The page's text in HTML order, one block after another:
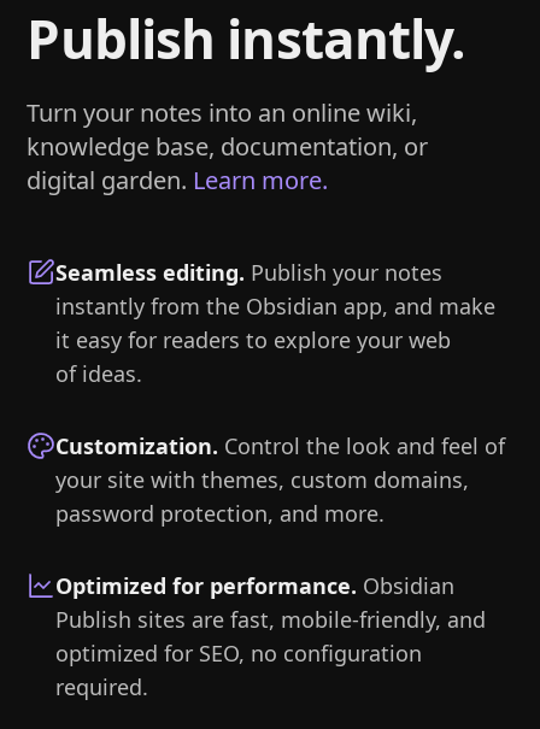
Publish instantly.
Turn your notes into an online wiki,
knowledge base, documentation, or
digital garden. Learn more.
Seamless editing. Publish your notes
instantly from the Obsidian app, and make
it easy for readers to explore your web
of ideas.
Customization. Control the look and feel of
your site with themes, custom domains,
password protection, and more.
Optimized for performance. Obsidian
Publish sites are fast, mobile-friendly, and
optimized for SEO, no configuration
required.